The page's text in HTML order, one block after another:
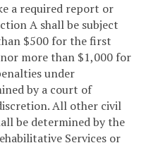
a required report or
A shall be subject
$500 for the first
more than $1,000 for
under
by a court of
All other civil
be determined by the
Services or